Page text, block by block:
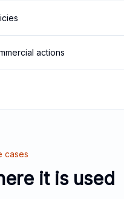
actions
cases
it is used